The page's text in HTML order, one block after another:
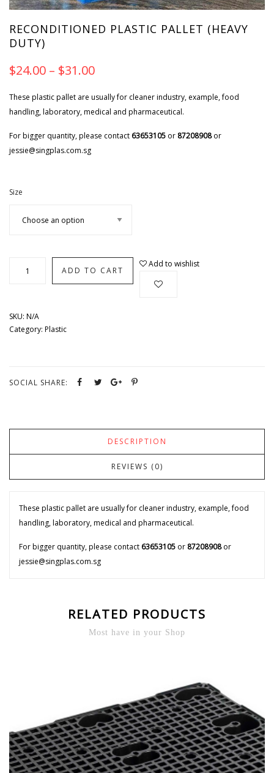
RECONDITIONED PLASTIC PALLET (HEAVY
DUTY)
$24.00 – $31.00
These plastic pallet are usually for cleaner industry, example, food
handling, laboratory, medical and pharmaceutical.
For bigger quantity, please contact 63653105 or 87208908or
jessie@singplas.com.sg
Size
ADD TO CART
Add to wishlist
SKU: N/A
Category: Plastic
SOCIAL SHARE:
DESCRIPTION
REVIEWS (0)
These plastic pallet are usually for cleaner industry, example, food
handling, laboratory, medical and pharmaceutical.
For bigger quantity, please contact 63653105 or 87208908or
jessie@singplas.com.sg
RELATED PRODUCTS
Most have in your Shop